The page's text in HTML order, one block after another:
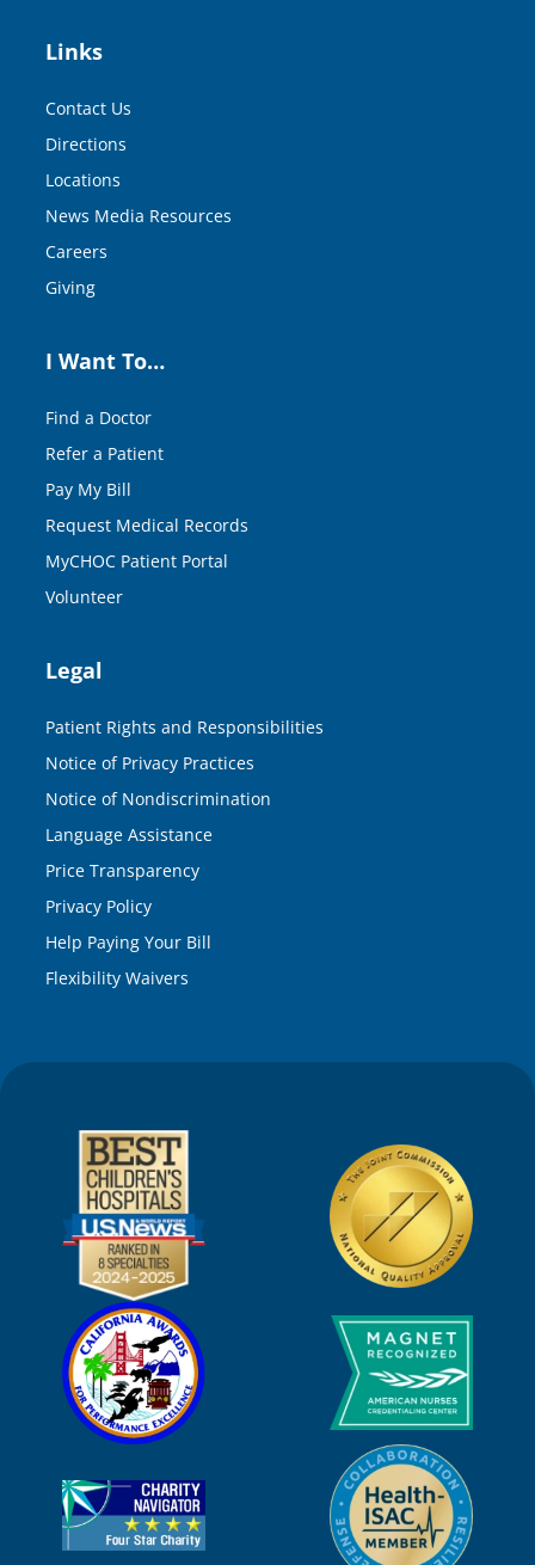
Links
Contact Us
Directions
Locations
News Media Resources
Careers
Giving
I Want To…
Find a Doctor
Refer a Patient
Pay My Bill
Request Medical Records
MyCHOC Patient Portal
Volunteer
Legal
Patient Rights and Responsibilities
Notice of Privacy Practices
Notice of Nondiscrimination
Language Assistance
Price Transparency
Privacy Policy
Help Paying Your Bill
Flexibility Waivers